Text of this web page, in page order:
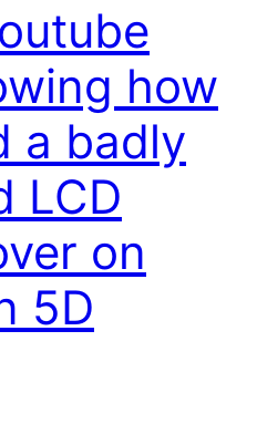
how
a badly
LCD
on
5D